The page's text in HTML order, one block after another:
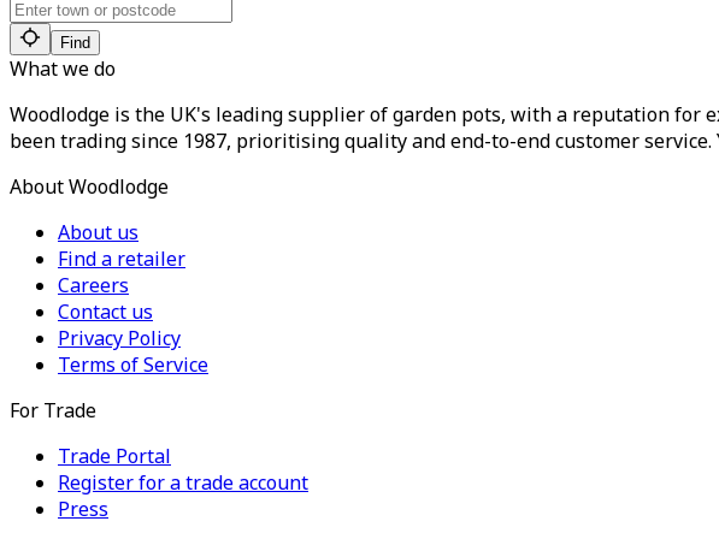
Find
What we do
Woodlodge is the UK's leading supplier of garden pots, with a reputation
been trading since 1987, prioritising quality and end-to-end customer
About Woodlodge
About us
Find a retailer
Careers
Contact us
Privacy Policy
Terms of Service
For Trade
Trade Portal
Register for a trade account
Press